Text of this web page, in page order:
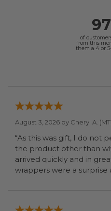
of
from this
them a 4 or
August 3, 2026 by Cheryl A.
“As this was gift, I do not
the product other than
arrived quickly and in